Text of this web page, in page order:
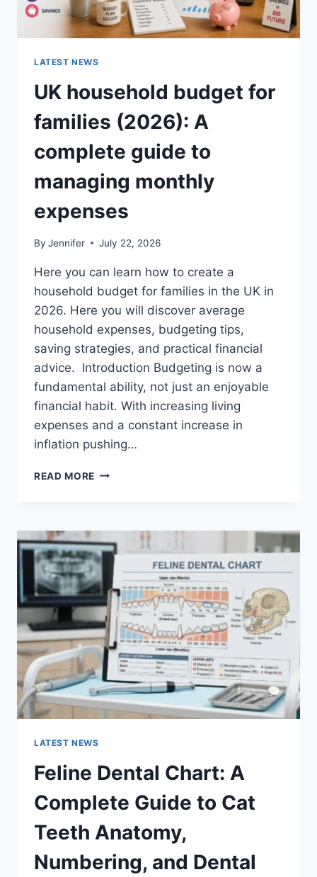
LATEST NEWS
UK household budget for
families (2026): A
complete guide to
managing monthly
expenses
By Jennifer July 22, 2026
Here you can learn how to create a
household budget for families in the UK in
2026. Here you will discover average
household expenses, budgeting tips,
saving strategies, and practical financial
advice. Introduction Budgeting is now a
fundamental ability, not just an enjoyable
financial habit. With increasing living
expenses and a constant increase in
inflation pushing…
READ MORE UK
FAMILIES
(2026):
A
COMPLETE
GUIDE
TO
MANAGING
MONTHLY
EXPENSES
LATEST NEWS
Feline Dental Chart: A
Complete Guide to Cat
Teeth Anatomy,
Numbering, and Dental